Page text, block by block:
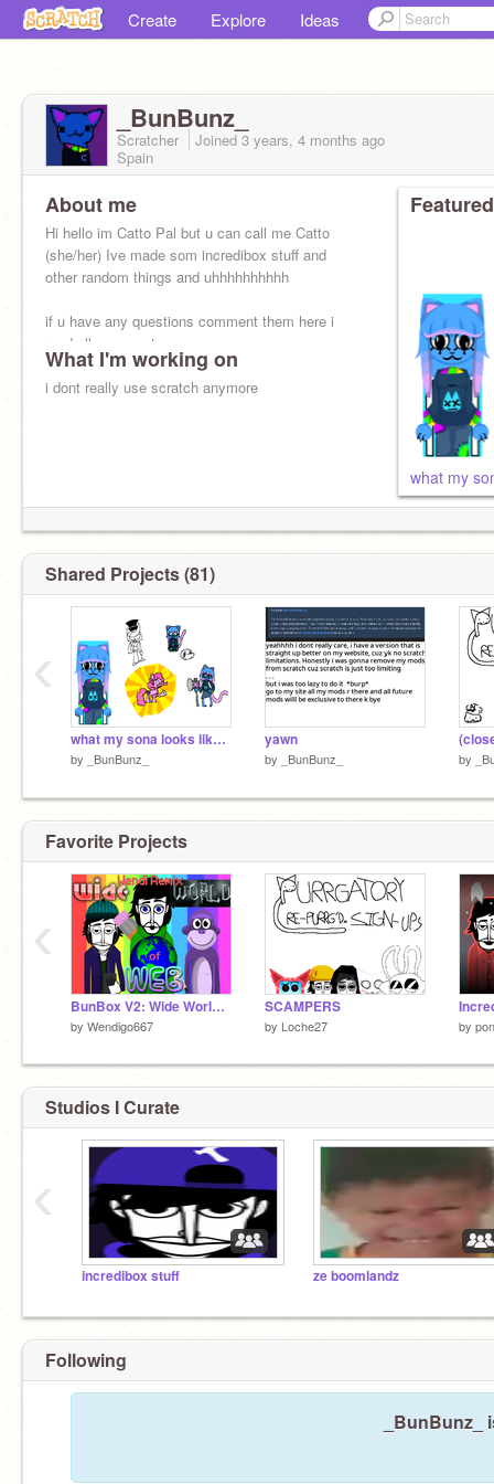
Create Explore Ideas
_BunBunz_
Scratcher Joined 3 years, 4 months ago
Spain
About me
Hi hello im Catto Pal but u can call me Catto
(she/her) Ive made som incredibox stuff and
other random things and uhhhhhhhhhh
if u have any questions comment them here i
read all comments
What I'm working on
i dont really use scratch anymore
what my
Shared Projects (81)
what my sona looks like now btw
by _BunBunz_
yawn
by _BunBunz_ by
‹
Favorite Projects
BunBox V2: Wide World of Web - Wendi Remix
by Wendigo667
SCAMPERS
by Loche27 by
‹
Studios I Curate
incredibox stuff ze boomlandz
‹
Following